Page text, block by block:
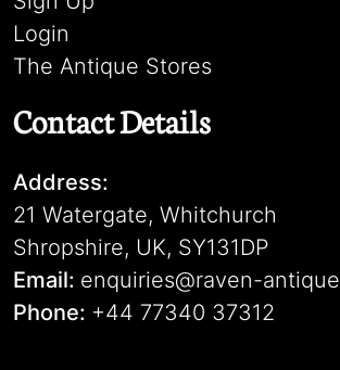
Login
The Antique Stores
Contact Details
Address:
21 Watergate, Whitchurch
Shropshire, UK, SY131DP
Email: enquiries@raven-
Phone: +44 77340 37312